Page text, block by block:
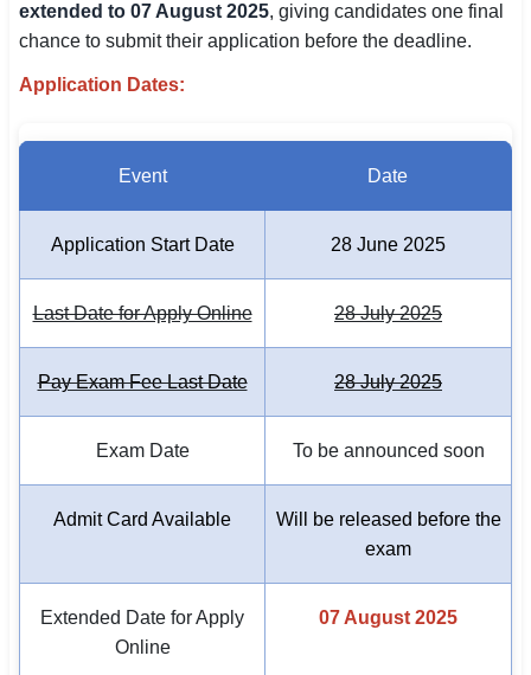
Railway RRB / NTPC
Bank IBPS / SBI / RBI
Army / Agniveer
🟧 Uttar Pradesh
📍 Rajasthan
📍 Haryana
🌐 LANGUAGE
extended to 07 August 2025, giving candidates one final
chance to submit their application before the deadline.
Application Dates:
Event Date
Application Start Date 28 June 2025
Last Date for Apply Online 28 July 2025
Pay Exam Fee Last Date 28 July 2025
Exam Date To be announced soon
Admit Card Available
Will be released before the
exam
Extended Date for Apply
Online
07 August 2025